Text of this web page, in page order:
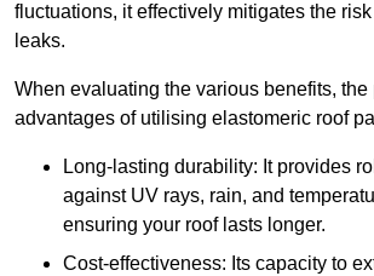
fluctuations, it effectively mitigates the
leaks.
When evaluating the various benefits, the
advantages of utilising elastomeric roof
Long-lasting durability: It provides
against UV rays, rain, and
ensuring your roof lasts longer.
Cost-effectiveness: Its capacity to